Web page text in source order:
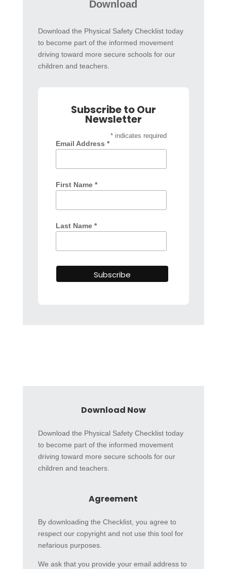
Download
Download the Physical Safety Checklist today
to become part of the informed movement
driving toward more secure schools for our
children and teachers.
Subscribe to Our
Newsletter
* indicates required
Email Address *
First Name *
Last Name *
Download Now
Download the Physical Safety Checklist today
to become part of the informed movement
driving toward more secure schools for our
children and teachers.
Agreement
By downloading the Checklist, you agree to
respect our copyright and not use this tool for
nefarious purposes.
We ask that you provide your email address to